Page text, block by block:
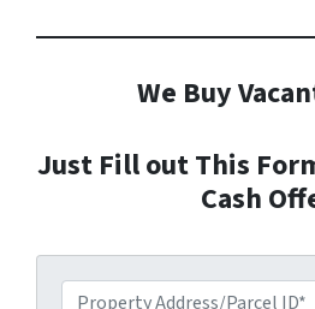
We Buy
Just Fill out This
Cash